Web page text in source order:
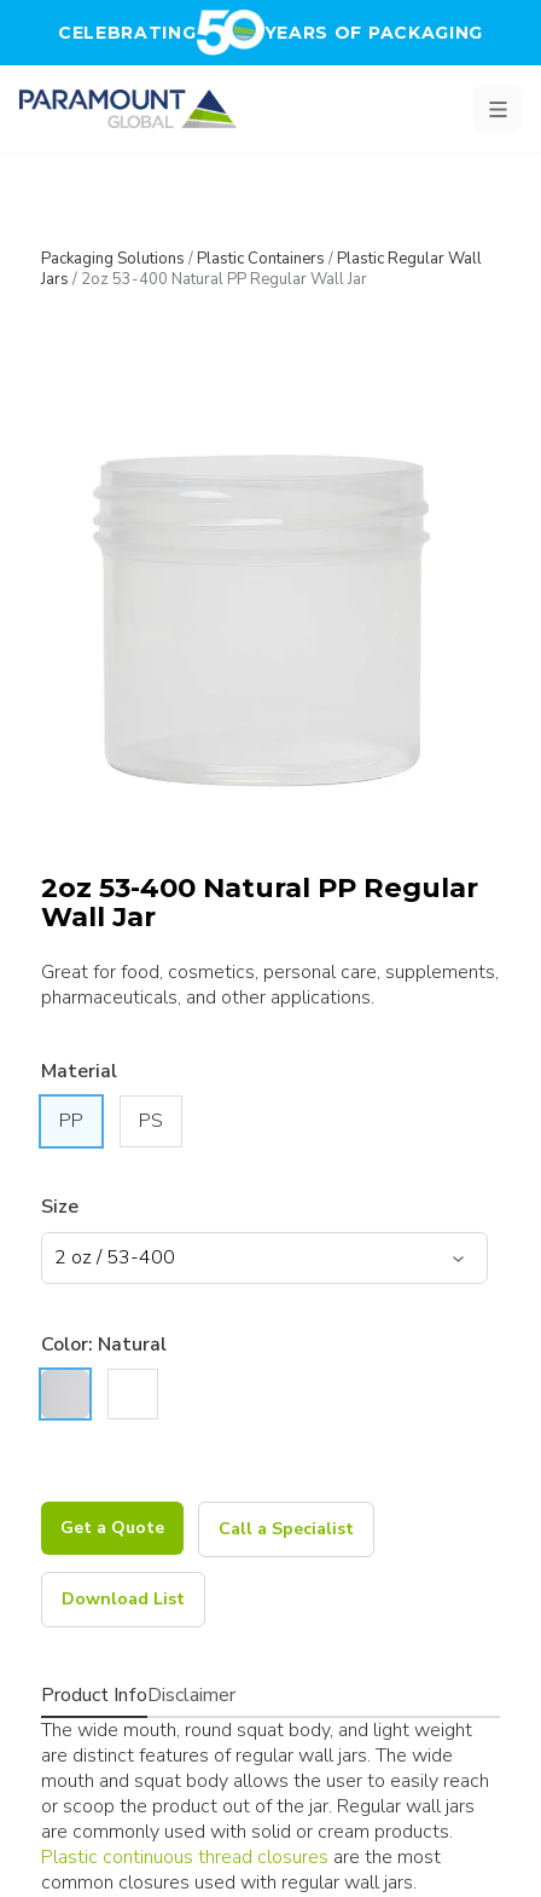
CELEBRATING YEARS OF PACKAGING
Packaging Solutions /Plastic Containers /Plastic Regular Wall
Jars / 2oz 53-400 Natural PP Regular Wall Jar
2oz 53-400 Natural PP Regular
Wall Jar
Great for food, cosmetics, personal care, supplements,
pharmaceuticals, and other applications.
Material
PP
PS
Size
Color: Natural
Get a Quote Call a Specialist
Download List
Product InfoDisclaimer
The wide mouth, round squat body, and light weight
are distinct features of regular wall jars. The wide
mouth and squat body allows the user to easily reach
or scoop the product out of the jar. Regular wall jars
are commonly used with solid or cream products.
Plastic continuous thread closures are the most
common closures used with regular wall jars.